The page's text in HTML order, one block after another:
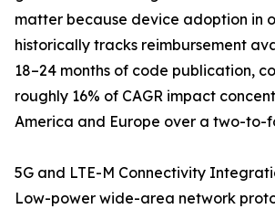
matter because device adoption in
historically tracks reimbursement
18–24 months of code publication,
roughly 16% of CAGR impact
America and Europe over a two-to-
5G and LTE-M Connectivity
Low-power wide-area network